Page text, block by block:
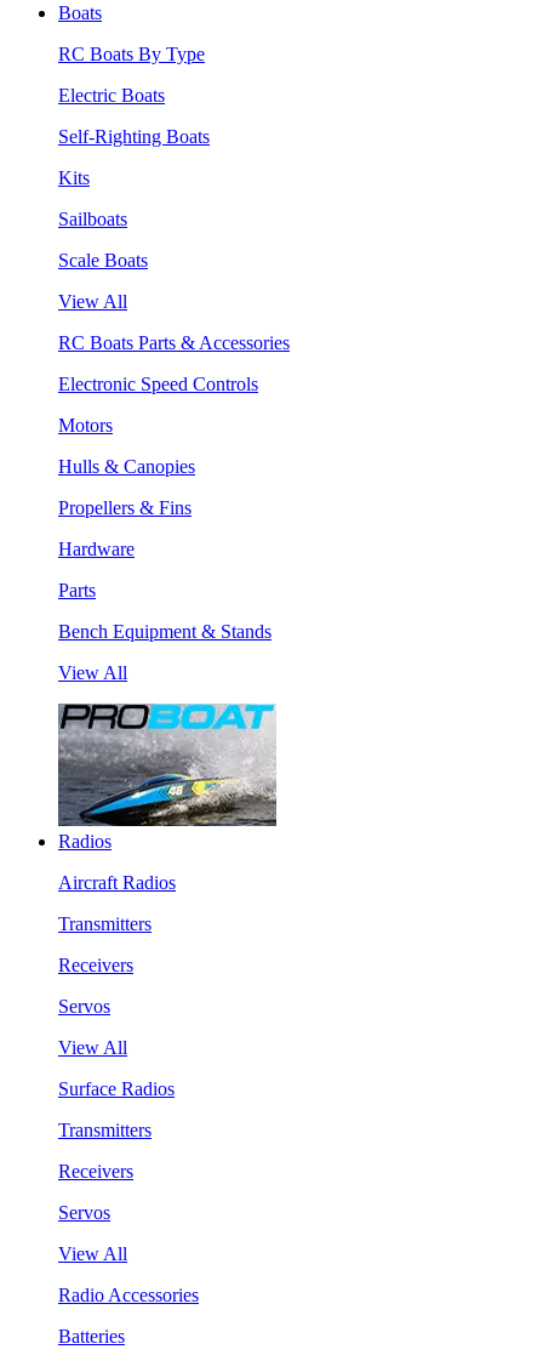
Boats
RC Boats By Type
Electric Boats
Self-Righting Boats
Kits
Sailboats
Scale Boats
View All
RC Boats Parts & Accessories
Electronic Speed Controls
Motors
Hulls & Canopies
Propellers & Fins
Hardware
Parts
Bench Equipment & Stands
View All
Radios
Aircraft Radios
Transmitters
Receivers
Servos
View All
Surface Radios
Transmitters
Receivers
Servos
View All
Radio Accessories
Batteries